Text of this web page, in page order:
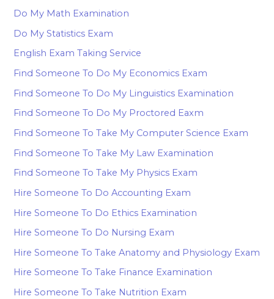
Do My Math Examination
Do My Statistics Exam
English Exam Taking Service
Find Someone To Do My Economics Exam
Find Someone To Do My Linguistics Examination
Find Someone To Do My Proctored Eaxm
Find Someone To Take My Computer Science Exam
Find Someone To Take My Law Examination
Find Someone To Take My Physics Exam
Hire Someone To Do Accounting Exam
Hire Someone To Do Ethics Examination
Hire Someone To Do Nursing Exam
Hire Someone To Take Anatomy and Physiology Exam
Hire Someone To Take Finance Examination
Hire Someone To Take Nutrition Exam